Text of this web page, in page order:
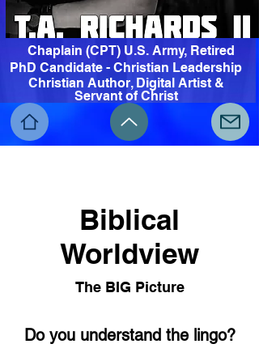
Chaplain (CPT) U.S. Army, Retired
PhD Candidate - Christian Leadership
Christian Author, Digital Artist &
Servant of Christ
Biblical
Worldview
The BIG Picture
Do you understand the lingo?